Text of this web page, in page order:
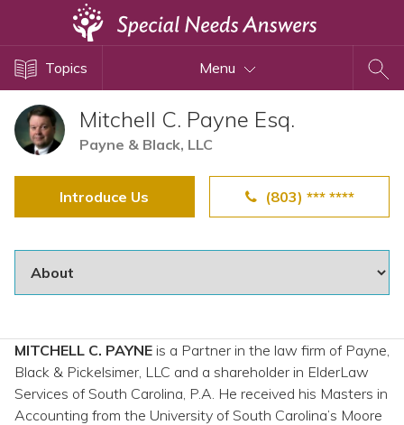
Topics Menu
Mitchell C. Payne Esq.
Payne & Black, LLC
Introduce Us (803) *** ****
MITCHELL C. PAYNE is a Partner in the law firm of Payne,
Black & Pickelsimer, LLC and a shareholder in ElderLaw
Services of South Carolina, P.A. He received his Masters in
Accounting from the University of South Carolina’s Moore
Disability Issues
Estate Planning
Health Care
Public Benefits
Special Needs Trusts
View All Special Needs
Topics